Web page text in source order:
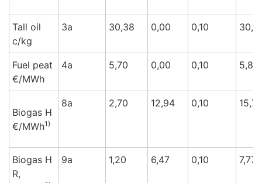
Tall oil
c/kg
3a 30,38 0,00 0,10
Fuel peat
€/MWh
4a 5,70 0,00 0,10 5,80
Biogas H
€/MWh1)
8a 2,70 12,94 0,10 15,74
Biogas H
R,
9a 1,20 6,47 0,10 7,77